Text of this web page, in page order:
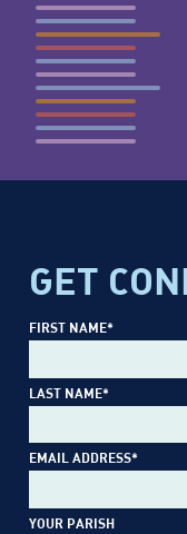
GET
FIRST NAME*
LAST NAME*
EMAIL ADDRESS*
YOUR PARISH